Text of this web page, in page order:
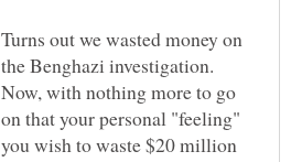
Turns out we wasted money on
the Benghazi investigation.
Now, with nothing more to go
on that your personal "feeling"
you wish to waste $20 million